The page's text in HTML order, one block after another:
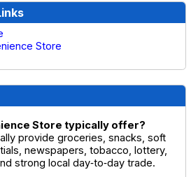
Store
Store typically offer?
provide groceries, snacks, soft
newspapers, tobacco, lottery,
strong local day‑to‑day trade.